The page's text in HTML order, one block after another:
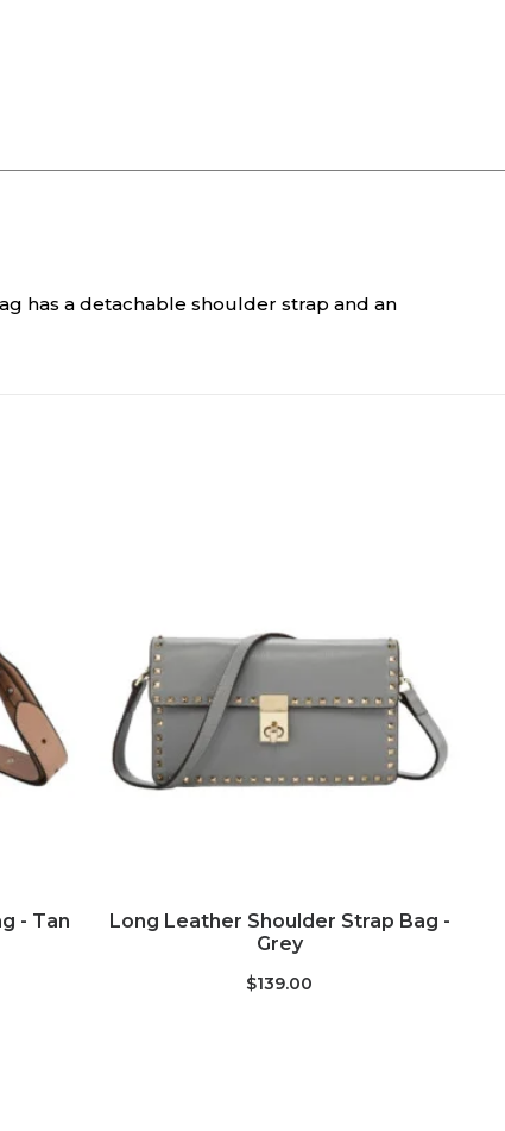
has a detachable shoulder strap and an
- Tan ADD TO CART
Long Leather Shoulder Strap Bag -
Grey
$139.00